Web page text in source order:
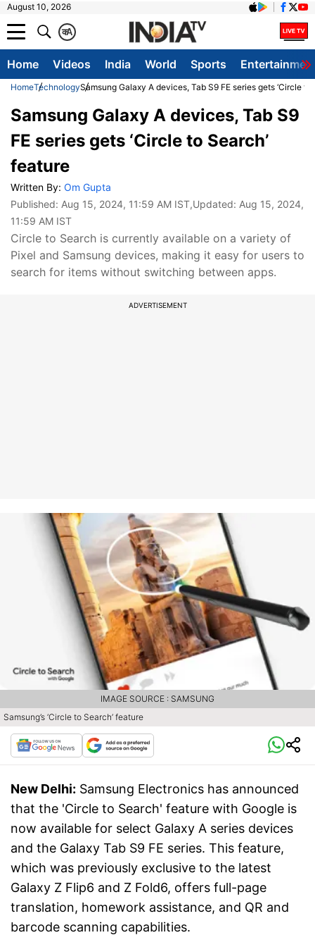
August 10, 2026
A
क
Home Videos India World Sports
HomeTechnologySamsung Galaxy A devices, Tab S9 FE series gets ‘Circle
Samsung Galaxy A devices, Tab S9
FE series gets ‘Circle to Search’
feature
Written By: Om Gupta
Published: Aug 15, 2024, 11:59 AM IST,Updated: Aug 15, 2024,
11:59 AM IST
Circle to Search is currently available on a variety of
Pixel and Samsung devices, making it easy for users to
search for items without switching between apps.
ADVERTISEMENT
Samsung’s ‘Circle to Search’ feature
IMAGE SOURCE : SAMSUNG
New Delhi: Samsung Electronics has announced
that the 'Circle to Search' feature with Google is
now available for select Galaxy A series devices
and the Galaxy Tab S9 FE series. This feature,
which was previously exclusive to the latest
Galaxy Z Flip6 and Z Fold6, offers full-page
translation, homework assistance, and QR and
barcode scanning capabilities.